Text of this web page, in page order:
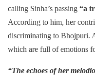
calling Sinha’s passing “a
According to him, her
discriminating to Bhojpuri.
which are full of emotions
“The echoes of her